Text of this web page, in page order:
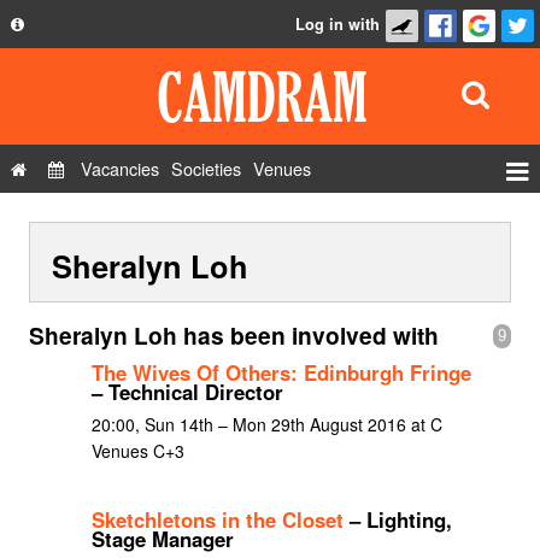
Privacy Policy
Contact Us
Log in with
Vacancies Societies Venues
Show Admin
Add a show
Sheralyn Loh
9
Sheralyn Loh has been involved with
The Wives Of Others: Edinburgh Fringe
– Technical Director
20:00, Sun 14th – Mon 29th August 2016 at C
Venues C+3
Sketchletons in the Closet – Lighting,
Stage Manager